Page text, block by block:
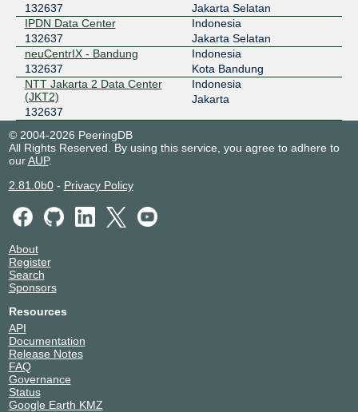
132637
Jakarta Selatan
IPDN Data Center
132637
Indonesia
Jakarta Selatan
neuCentrIX - Bandung
132637
Indonesia
Kota Bandung
NTT Jakarta 2 Data Center
(JKT2)
132637
Indonesia
Jakarta
© 2004-2026 PeeringDB
All Rights Reserved. By using this service, you agree to adhere to
ourAUP.
2.81.0b0- Privacy Policy
About
Register
Search
Sponsors
Resources
API
Documentation
Release Notes
FAQ
Governance
Status
Google Earth KMZ